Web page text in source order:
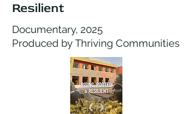
Resilient
Documentary, 2025
Produced by Thriving Communities